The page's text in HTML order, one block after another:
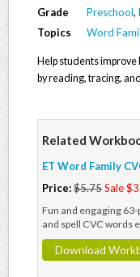
Grade Preschool,
Topics
Word
Help students
by reading, tracing,
Related
ET Word Family
Price:$5.75Sale
Fun and engaging
and spell CVC words
Download